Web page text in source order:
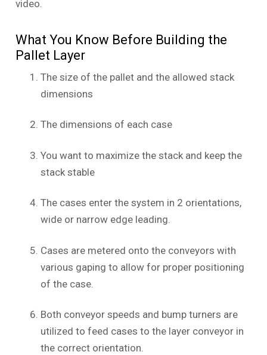
video.
What You Know Before Building the
Pallet Layer
The size of the pallet and the allowed stack
dimensions
The dimensions of each case
You want to maximize the stack and keep the
stack stable
The cases enter the system in 2 orientations,
wide or narrow edge leading.
Cases are metered onto the conveyors with
various gaping to allow for proper positioning
of the case.
Both conveyor speeds and bump turners are
utilized to feed cases to the layer conveyor in
the correct orientation.